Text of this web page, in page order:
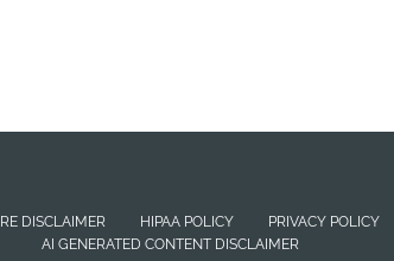
DISCLAIMER HIPAA POLICY PRIVACY POLICY
AI GENERATED CONTENT DISCLAIMER